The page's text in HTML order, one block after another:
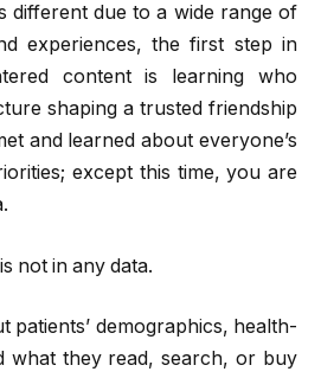
different due to a wide range of
experiences, the first step in
content is learning who
shaping a trusted friendship
and learned about everyone’s
except this time, you are
not in any data.
patients’ demographics, health-
what they read, search, or buy